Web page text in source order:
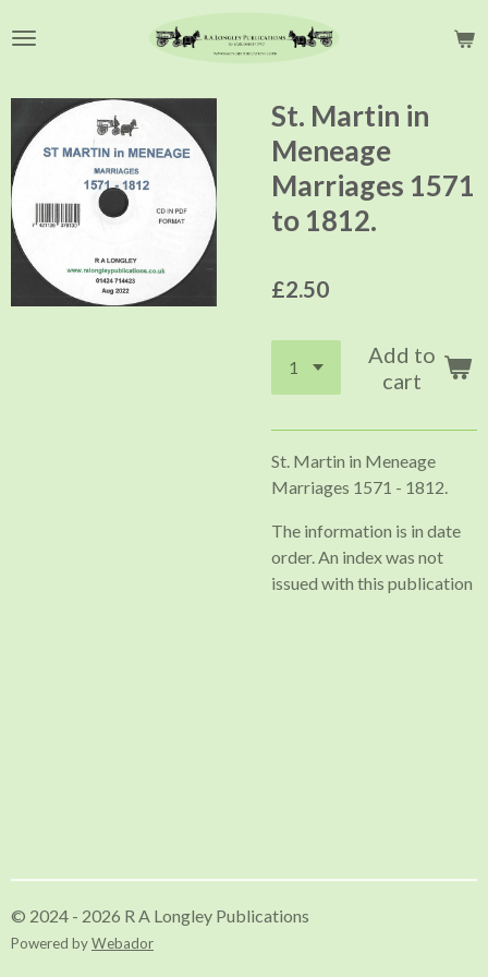
to
content
St. Martin in
Meneage
Marriages 1571
to 1812.
£2.50
Add to
cart
St. Martin in Meneage
Marriages 1571 - 1812.
The information is in date
order. An index was not
issued with this publication
© 2024 - 2026 R A Longley Publications
Powered byWebador